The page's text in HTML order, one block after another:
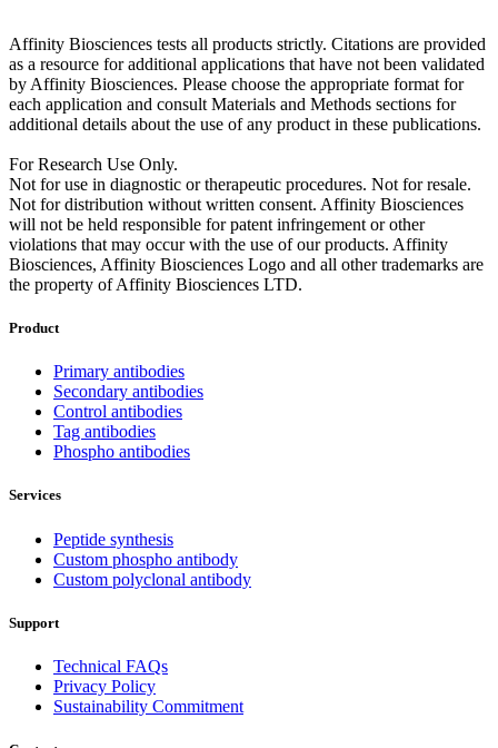
Affinity Biosciences tests all products strictly. Citations are provided
as a resource for additional applications that have not been validated
by Affinity Biosciences. Please choose the appropriate format for
each application and consult Materials and Methods sections for
additional details about the use of any product in these publications.
For Research Use Only.
Not for use in diagnostic or therapeutic procedures. Not for resale.
Not for distribution without written consent. Affinity Biosciences
will not be held responsible for patent infringement or other
violations that may occur with the use of our products. Affinity
Biosciences, Affinity Biosciences Logo and all other trademarks are
the property of Affinity Biosciences LTD.
Product
Primary antibodies
Secondary antibodies
Control antibodies
Tag antibodies
Phospho antibodies
Services
Peptide synthesis
Custom phospho antibody
Custom polyclonal antibody
Support
Technical FAQs
Privacy Policy
Sustainability Commitment